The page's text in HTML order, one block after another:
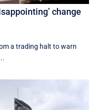
change
a trading halt to warn